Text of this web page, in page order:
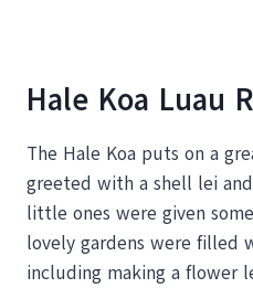
Hale Koa Luau
The Hale Koa puts on a
greeted with a shell lei
little ones were given
lovely gardens were filled
including making a flower